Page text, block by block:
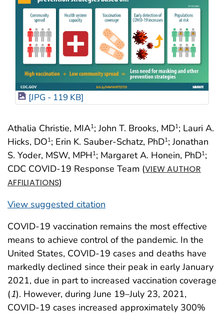
Athalia Christie, MIA1; John T. Brooks, MD1; Lauri A.
Hicks, DO1; Erin K. Sauber-Schatz, PhD1; Jonathan
S. Yoder, MSW, MPH1; Margaret A. Honein, PhD1;
CDC COVID-19 Response Team (VIEW AUTHOR
AFFILIATIONS)
View suggested citation
[JPG - 119 KB]
COVID-19 vaccination remains the most effective
means to achieve control of the pandemic. In the
United States, COVID-19 cases and deaths have
markedly declined since their peak in early January
2021, due in part to increased vaccination coverage
(1). However, during June 19–July 23, 2021,
COVID-19 cases increased approximately 300%